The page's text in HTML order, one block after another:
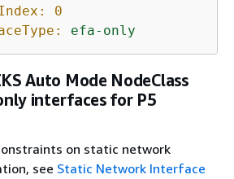
0
efa-only
Auto Mode NodeClass
interfaces for P5
on static network
see Static Network Interface